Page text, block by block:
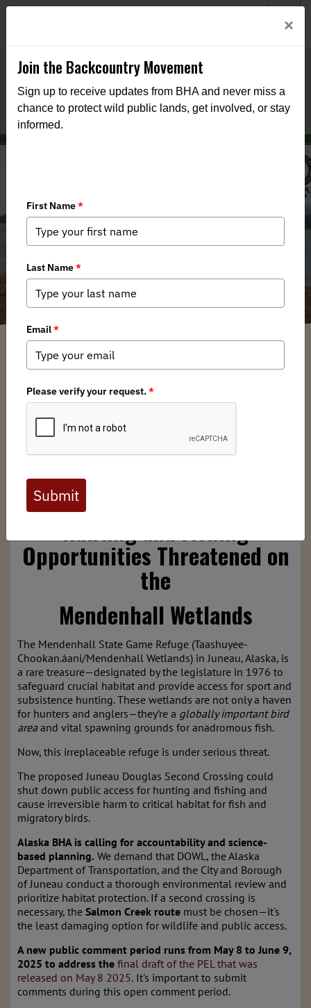
Stand Up for the Mendenhall
Wetlands State Game Refuge
Anonym/ Friday, May 9, 2025 / Categories:Media,Chapter News,State Issues
Full digital issues of the Backcountry Journal
are available to BHA members. Check out a
preview below, or click here to join BHA.
Already a member?Click here to log in
Opportunities Threatened on
the
Mendenhall Wetlands
The Mendenhall State Game Refuge (Taashuyee-
Chookan.áani/Mendenhall Wetlands) in Juneau, Alaska, is
a rare treasure—designated by the legislature in 1976 to
safeguard crucial habitat and provide access for sport and
subsistence hunting. These wetlands are not only a haven
for hunters and anglers—they’re a globally important bird
areaand vital spawning grounds for anadromous fish.
Now, this irreplaceable refuge is under serious threat.
The proposed Juneau Douglas Second Crossing could
shut down public access for hunting and fishing and
cause irreversible harm to critical habitat for fish and
migratory birds.
Alaska BHA is calling for accountability and science-
based planning. We demand that DOWL, the Alaska
Department of Transportation, and the City and Borough
of Juneau conduct a thorough environmental review and
prioritize habitat protection. If a second crossing is
necessary, the Salmon Creek route must be chosen—it's
the least damaging option for wildlife and public access.
A new public comment period runs from May 8 to June 9,
2025 to address the final draft of the PEL that was
released on May 8 2025. It's important to submit
comments during this open comment period.
×
Join the Backcountry Movement
Sign up to receive updates from BHA and never miss a
chance to protect wild public lands, get involved, or stay
informed.